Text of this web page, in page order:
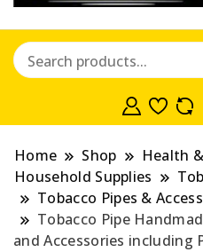
Home Shop
Health
Household Supplies
Tobacco Pipes &
Tobacco Pipe
and Accessories including